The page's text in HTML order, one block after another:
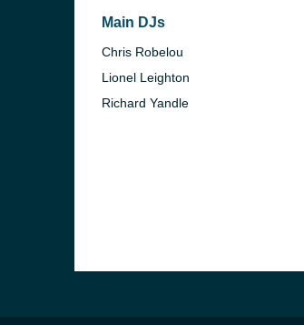
Main DJs
Chris Robelou
Lionel Leighton
Richard Yandle